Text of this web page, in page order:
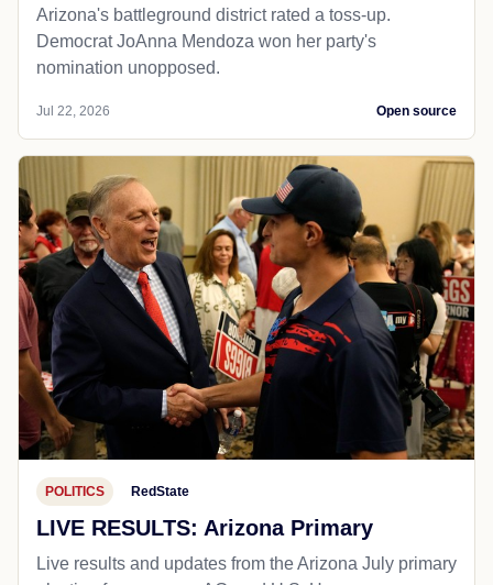
Arizona's battleground district rated a toss-up.
Democrat JoAnna Mendoza won her party's
nomination unopposed.
Jul 22, 2026 Open source
POLITICS RedState
LIVE RESULTS: Arizona Primary
Live results and updates from the Arizona July primary